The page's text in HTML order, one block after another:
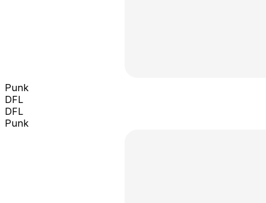
Punk
DFL
DFL
Punk